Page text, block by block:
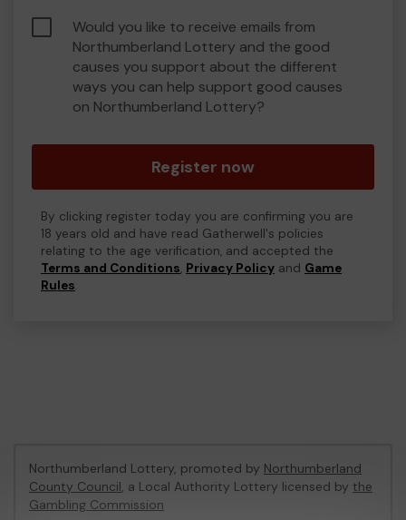
Would you like to receive emails from
Northumberland Lottery and the good
causes you support about the different
ways you can help support good causes
on Northumberland Lottery?
Register now
By clicking register today you are confirming you are
18 years old and have read Gatherwell's policies
relating to the age verification, and accepted the
Terms and Conditions, Privacy Policy and Game
Rules.
Northumberland Lottery, promoted by Northumberland
County Council, a Local Authority Lottery licensed by the
Gambling Commission